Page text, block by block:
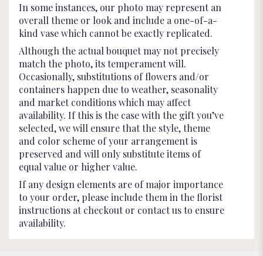
In some instances, our photo may represent an
overall theme or look and include a one-of-a-
kind vase which cannot be exactly replicated.
Although the actual bouquet may not precisely
match the photo, its temperament will.
Occasionally, substitutions of flowers and/or
containers happen due to weather, seasonality
and market conditions which may affect
availability. If this is the case with the gift you’ve
selected, we will ensure that the style, theme
and color scheme of your arrangement is
preserved and will only substitute items of
equal value or higher value.
If any design elements are of major importance
to your order, please include them in the florist
instructions at checkout or contact us to ensure
availability.